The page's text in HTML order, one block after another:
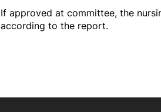
If approved at committee, the
according to the report.